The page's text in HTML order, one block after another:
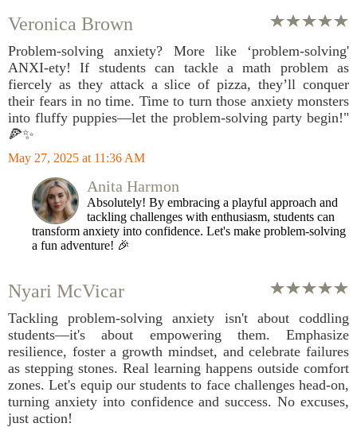
Veronica Brown
Problem-solving anxiety? More like ‘problem-solving'
ANXI-ety! If students can tackle a math problem as
fiercely as they attack a slice of pizza, they’ll conquer
their fears in no time. Time to turn those anxiety monsters
into fluffy puppies—let the problem-solving party begin!"
🍕✨
May 27, 2025 at 11:36 AM
Anita Harmon
Absolutely! By embracing a playful approach and
tackling challenges with enthusiasm, students can
transform anxiety into confidence. Let's make problem-solving
a fun adventure! 🎉
Nyari McVicar
Tackling problem-solving anxiety isn't about coddling
students—it's about empowering them. Emphasize
resilience, foster a growth mindset, and celebrate failures
as stepping stones. Real learning happens outside comfort
zones. Let's equip our students to face challenges head-on,
turning anxiety into confidence and success. No excuses,
just action!